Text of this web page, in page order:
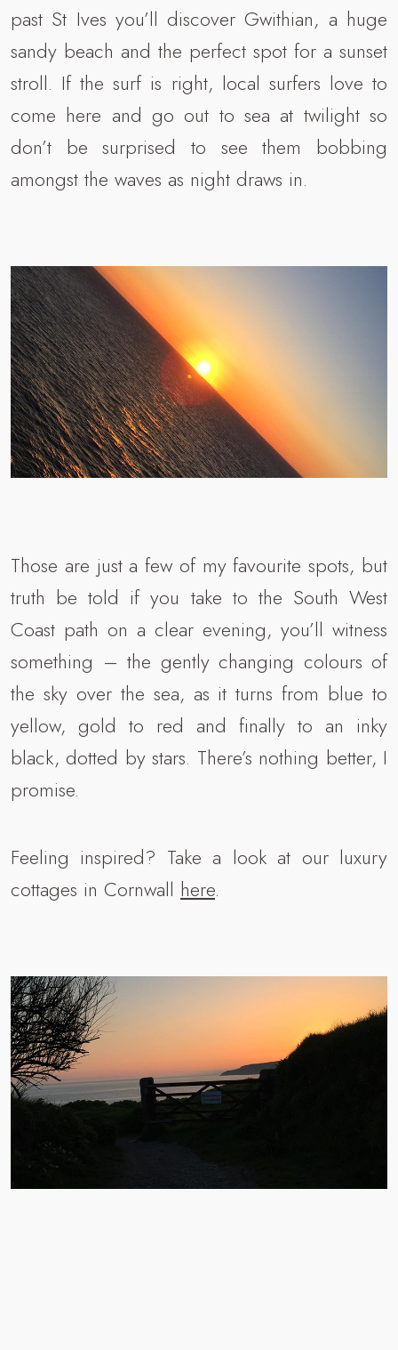
past St Ives you’ll discover Gwithian, a huge
sandy beach and the perfect spot for a sunset
stroll. If the surf is right, local surfers love to
come here and go out to sea at twilight so
don’t be surprised to see them bobbing
amongst the waves as night draws in.
Those are just a few of my favourite spots, but
truth be told if you take to the South West
Coast path on a clear evening, you’ll witness
something – the gently changing colours of
the sky over the sea, as it turns from blue to
yellow, gold to red and finally to an inky
black, dotted by stars. There’s nothing better, I
promise.
Feeling inspired? Take a look at our luxury
cottages in Cornwall here.